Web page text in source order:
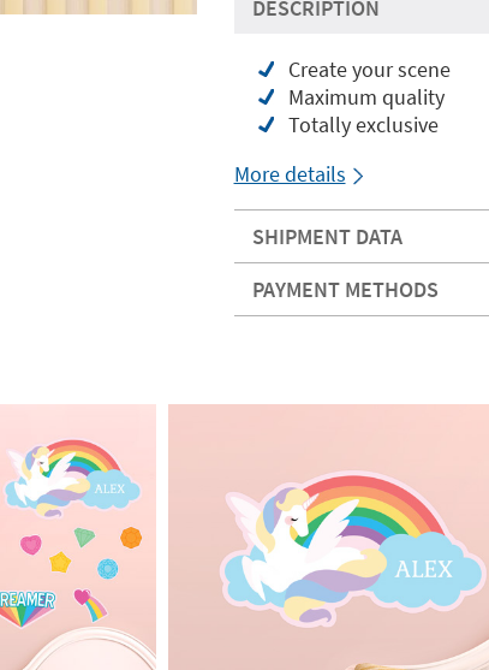
DESCRIPTION
Create your scene
Maximum quality
Totally exclusive
More details
SHIPMENT DATA
PAYMENT METHODS